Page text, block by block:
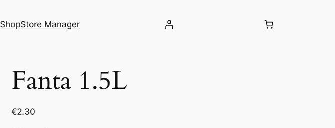
ShopStore Manager
Fanta 1.5L
€2.30